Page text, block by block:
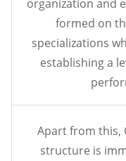
organization and
formed on
specializations
establishing a
Apart from this,
structure is